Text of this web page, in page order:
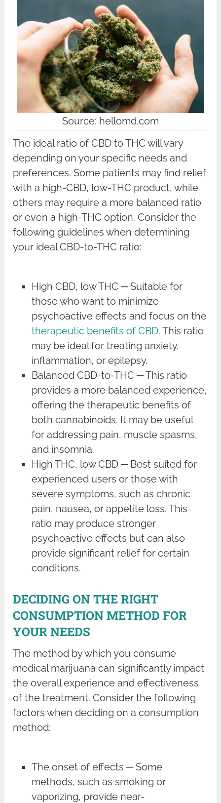
Source: hellomd.com
The ideal ratio of CBD to THC will vary
depending on your specific needs and
preferences. Some patients may find relief
with a high-CBD, low-THC product, while
others may require a more balanced ratio
or even a high-THC option. Consider the
following guidelines when determining
your ideal CBD-to-THC ratio:
High CBD, low THC ─ Suitable for
those who want to minimize
psychoactive effects and focus on the
therapeutic benefits of CBD. This ratio
may be ideal for treating anxiety,
inflammation, or epilepsy.
Balanced CBD-to-THC ─ This ratio
provides a more balanced experience,
offering the therapeutic benefits of
both cannabinoids. It may be useful
for addressing pain, muscle spasms,
and insomnia.
High THC, low CBD ─ Best suited for
experienced users or those with
severe symptoms, such as chronic
pain, nausea, or appetite loss. This
ratio may produce stronger
psychoactive effects but can also
provide significant relief for certain
conditions.
DECIDING ON THE RIGHT
CONSUMPTION METHOD FOR
YOUR NEEDS
The method by which you consume
medical marijuana can significantly impact
the overall experience and effectiveness
of the treatment. Consider the following
factors when deciding on a consumption
method:
The onset of effects ─ Some
methods, such as smoking or
vaporizing, provide near-